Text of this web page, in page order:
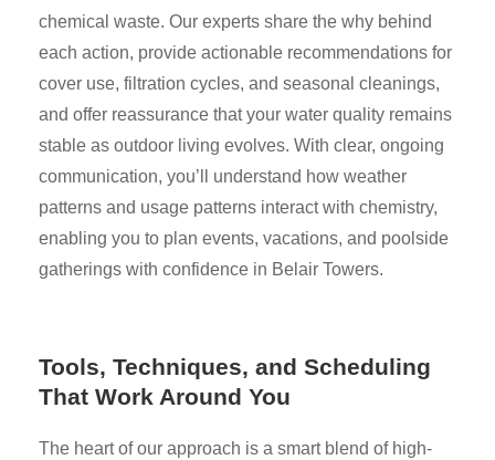
chemical waste. Our experts share the why behind
each action, provide actionable recommendations for
cover use, filtration cycles, and seasonal cleanings,
and offer reassurance that your water quality remains
stable as outdoor living evolves. With clear, ongoing
communication, you’ll understand how weather
patterns and usage patterns interact with chemistry,
enabling you to plan events, vacations, and poolside
gatherings with confidence in Belair Towers.
Tools, Techniques, and Scheduling
That Work Around You
The heart of our approach is a smart blend of high-